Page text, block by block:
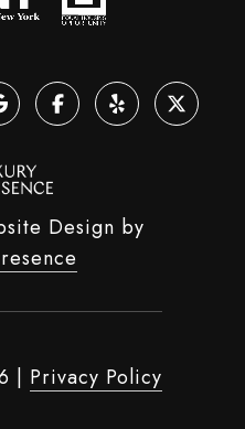
Design by
| Privacy Policy